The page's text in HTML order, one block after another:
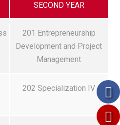
SECOND YEAR
201 Entrepreneurship
Development and Project
Management
202 Specialization IV